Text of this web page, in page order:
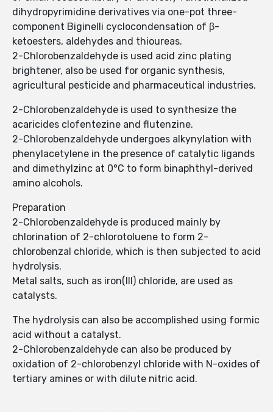
dihydropyrimidine derivatives via one-pot three-
component Biginelli cyclocondensation of β-
ketoesters, aldehydes and thioureas.
2-Chlorobenzaldehyde is used acid zinc plating
brightener, also be used for organic synthesis,
agricultural pesticide and pharmaceutical industries.
2-Chlorobenzaldehyde is used to synthesize the
acaricides clofentezine and flutenzine.
2-Chlorobenzaldehyde undergoes alkynylation with
phenylacetylene in the presence of catalytic ligands
and dimethylzinc at 0°C to form binaphthyl-derived
amino alcohols.
Preparation
2-Chlorobenzaldehyde is produced mainly by
chlorination of 2-chlorotoluene to form 2-
chlorobenzal chloride, which is then subjected to acid
hydrolysis.
Metal salts, such as iron(III) chloride, are used as
catalysts.
The hydrolysis can also be accomplished using formic
acid without a catalyst.
2-Chlorobenzaldehyde can also be produced by
oxidation of 2-chlorobenzyl chloride with N-oxides of
tertiary amines or with dilute nitric acid.